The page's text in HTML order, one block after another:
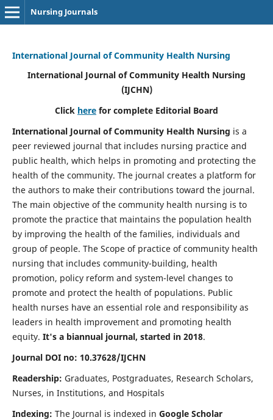
Nursing Journals
International Journal of Community Health Nursing
International Journal of Community Health Nursing
(IJCHN)
Click here for complete Editorial Board
International Journal of Community Health Nursing is a
peer reviewed journal that includes nursing practice and
public health, which helps in promoting and protecting the
health of the community. The journal creates a platform for
the authors to make their contributions toward the journal.
The main objective of the community health nursing is to
promote the practice that maintains the population health
by improving the health of the families, individuals and
group of people. The Scope of practice of community health
nursing that includes community-building, health
promotion, policy reform and system-level changes to
promote and protect the health of populations. Public
health nurses have an essential role and responsibility as
leaders in health improvement and promoting health
equity. It's a biannual journal, started in 2018.
Journal DOI no: 10.37628/IJCHN
Readership: Graduates, Postgraduates, Research Scholars,
Nurses, in Institutions, and Hospitals
Indexing: The Journal is indexed in Google Scholar